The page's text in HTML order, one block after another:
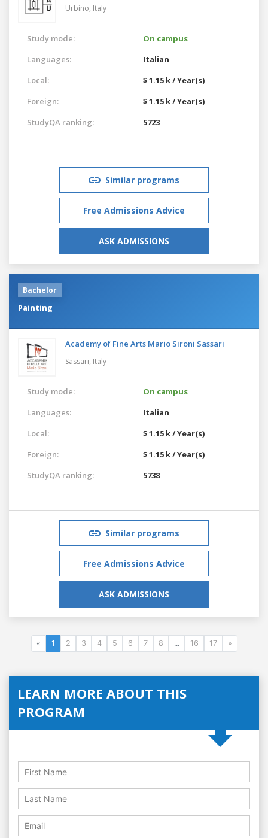
Urbino, Italy
Study mode:
On campus
Languages:
Italian
Local:
$ 1.15 k / Year(s)
Foreign:
$ 1.15 k / Year(s)
StudyQA ranking:
5723
Similar programs
Free Admissions Advice
ASK ADMISSIONS
Bachelor
Painting
Academy of Fine Arts Mario Sironi Sassari
Sassari, Italy
Study mode:
On campus
Languages:
Italian
Local:
$ 1.15 k / Year(s)
Foreign:
$ 1.15 k / Year(s)
StudyQA ranking:
5738
Similar programs
Free Admissions Advice
ASK ADMISSIONS
« 1 2 3 4 5 6 7 8 ... 16 17 »
LEARN MORE ABOUT THIS
PROGRAM